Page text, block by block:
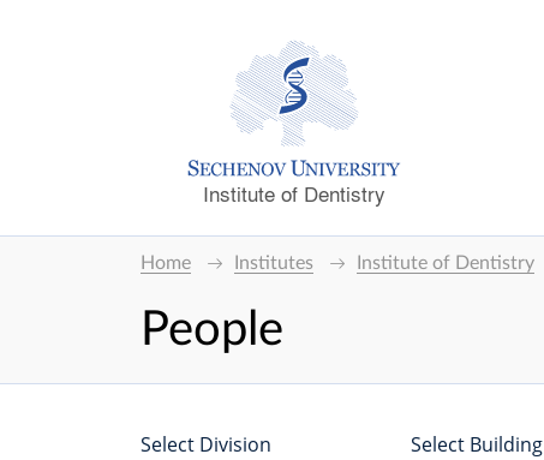
Institute of Dentistry
Home Institutes Institute of Dentistry
People
Select Division Select Building